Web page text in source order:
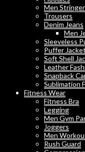
Men
Trousers
Denim Jeans
Men
Sleeveless
Puffer
Soft Shell
Leather
Snapback
Sublimation
Fitness Wear
Fitness Bra
Legging
Men Gym
Joggers
Men
Rush Guard